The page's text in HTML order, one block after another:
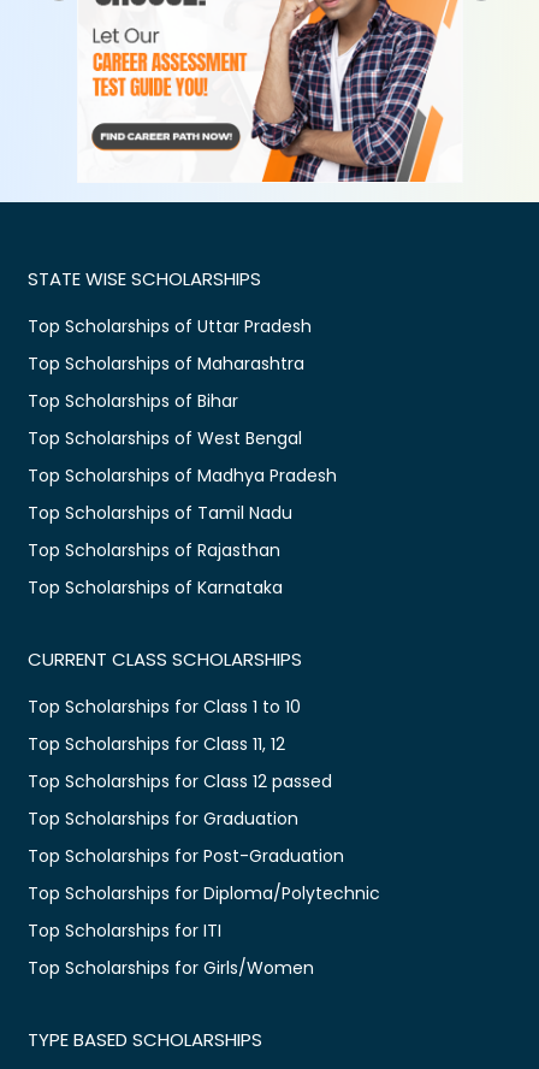
STATE WISE SCHOLARSHIPS
Top Scholarships of Uttar Pradesh
Top Scholarships of Maharashtra
Top Scholarships of Bihar
Top Scholarships of West Bengal
Top Scholarships of Madhya Pradesh
Top Scholarships of Tamil Nadu
Top Scholarships of Rajasthan
Top Scholarships of Karnataka
CURRENT CLASS SCHOLARSHIPS
Top Scholarships for Class 1 to 10
Top Scholarships for Class 11, 12
Top Scholarships for Class 12 passed
Top Scholarships for Graduation
Top Scholarships for Post-Graduation
Top Scholarships for Diploma/Polytechnic
Top Scholarships for ITI
Top Scholarships for Girls/Women
TYPE BASED SCHOLARSHIPS